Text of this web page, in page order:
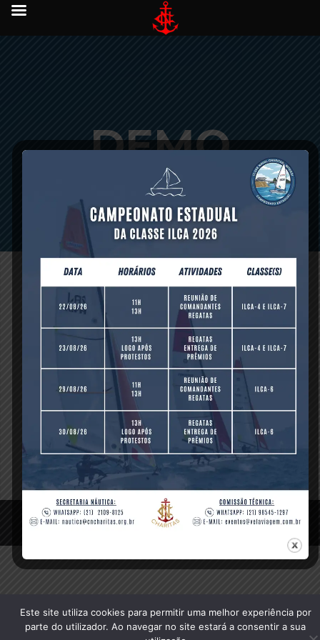
DEMO
DATA
[vc_column_text]Ocean comes with Full Demo Data ready
to import straight onto your WordPress installation. All
Revolution Slider Demos (Sliders) are also included so you
can use them as a base for your own sliders.
[/vc_column_text][/vc_column][/vc_row]
Compartilhe isso:
© 2020 Clube Naval Charitas, All Rights Reserved.
Este site utiliza cookies para permitir uma melhor experiência por
parte do utilizador. Ao navegar no site estará a consentir a sua